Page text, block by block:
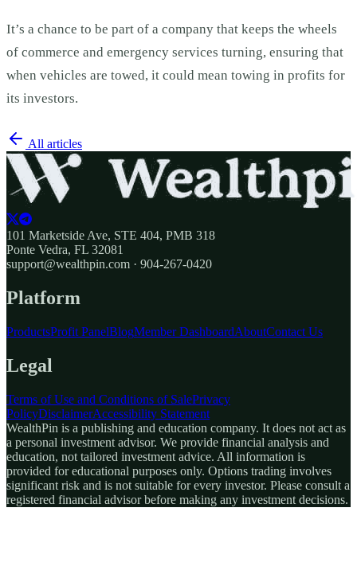
It’s a chance to be part of a company that keeps the wheels
of commerce and emergency services turning, ensuring that
when vehicles are towed, it could mean towing in profits for
its investors.
All articles
101 Marketside Ave, STE 404, PMB 318
Ponte Vedra, FL 32081
support@wealthpin.com · 904-267-0420
Platform
ProductsProfit PanelBlogMember DashboardAboutContact Us
Legal
Terms of Use and Conditions of SalePrivacy
PolicyDisclaimerAccessibility Statement
WealthPin is a publishing and education company. It does not act as
a personal investment advisor. We provide financial analysis and
education, not tailored investment advice. All information is
provided for educational purposes only. Options trading involves
significant risk and is not suitable for every investor. Please consult a
registered financial advisor before making any investment decisions.